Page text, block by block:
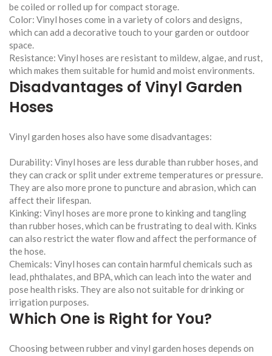
be coiled or rolled up for compact storage.
Color: Vinyl hoses come in a variety of colors and designs,
which can add a decorative touch to your garden or outdoor
space.
Resistance: Vinyl hoses are resistant to mildew, algae, and rust,
which makes them suitable for humid and moist environments.
Disadvantages of Vinyl Garden
Hoses
Vinyl garden hoses also have some disadvantages:
Durability: Vinyl hoses are less durable than rubber hoses, and
they can crack or split under extreme temperatures or pressure.
They are also more prone to puncture and abrasion, which can
affect their lifespan.
Kinking: Vinyl hoses are more prone to kinking and tangling
than rubber hoses, which can be frustrating to deal with. Kinks
can also restrict the water flow and affect the performance of
the hose.
Chemicals: Vinyl hoses can contain harmful chemicals such as
lead, phthalates, and BPA, which can leach into the water and
pose health risks. They are also not suitable for drinking or
irrigation purposes.
Which One is Right for You?
Choosing between rubber and vinyl garden hoses depends on